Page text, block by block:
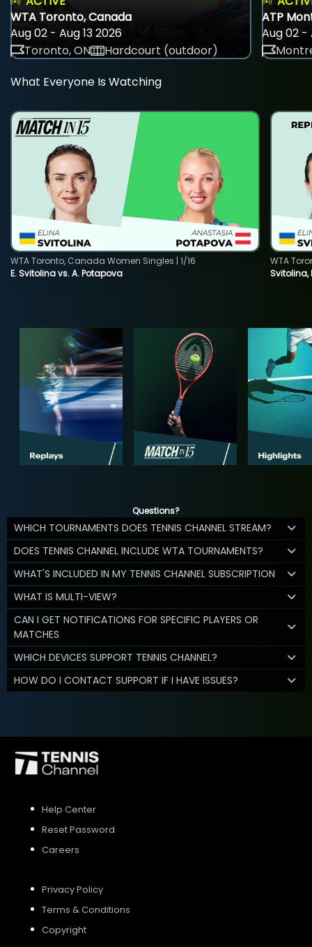
WTA Toronto, Canada
Aug 02 - Aug 13 2026
Toronto, ON
Hardcourt (outdoor)
ATP
Aug 02 -
What Everyone Is Watching
E. Svitolina vs. A. Potapova
WTA Toronto, Canada Women Singles | 1/16
Svitolina,
WTA
Questions?
WHICH TOURNAMENTS DOES TENNIS CHANNEL STREAM?
DOES TENNIS CHANNEL INCLUDE WTA TOURNAMENTS?
WHAT'S INCLUDED IN MY TENNIS CHANNEL SUBSCRIPTION
WHAT IS MULTI-VIEW?
CAN I GET NOTIFICATIONS FOR SPECIFIC PLAYERS OR
MATCHES
WHICH DEVICES SUPPORT TENNIS CHANNEL?
HOW DO I CONTACT SUPPORT IF I HAVE ISSUES?
Help Center
Reset Password
Careers
Privacy Policy
Terms & Conditions
Copyright